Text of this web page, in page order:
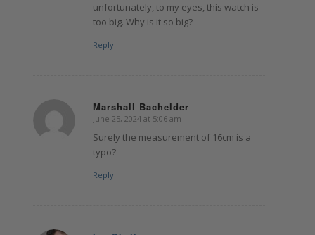
unfortunately, to my eyes, this watch is
too big. Why is it so big?
Reply
Marshall Bachelder
says:
June 25, 2024 at 5:06 am
Surely the measurement of 16cm is a
typo?
Reply